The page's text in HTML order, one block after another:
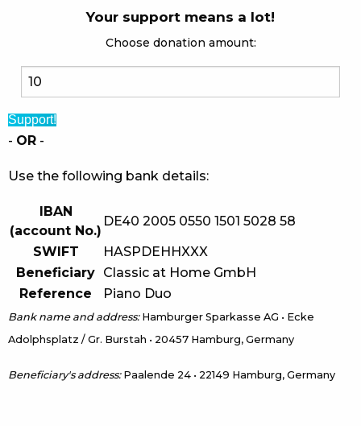
Your support means a lot!
Choose donation amount:
Support!
- OR -
Use the following bank details:
IBAN
(account No.)
DE40 2005 0550 1501 5028 58
SWIFT
HASPDEHHXXX
Beneficiary Classic at Home GmbH
Reference
Piano Duo
Bank name and address:Hamburger Sparkasse AG • Ecke
Adolphsplatz / Gr. Burstah • 20457 Hamburg, Germany
Beneficiary's address:Paalende 24 • 22149 Hamburg, Germany